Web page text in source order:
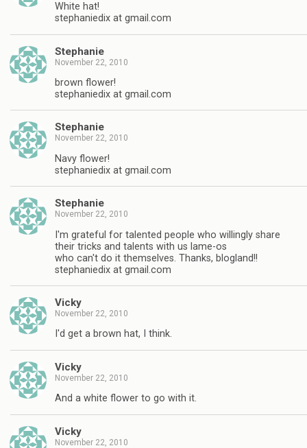
White hat!
stephaniedix at gmail.com
Stephanie
November 22, 2010
brown flower!
stephaniedix at gmail.com
Stephanie
November 22, 2010
Navy flower!
stephaniedix at gmail.com
Stephanie
November 22, 2010
I'm grateful for talented people who willingly share
their tricks and talents with us lame-os
who can't do it themselves. Thanks, blogland!!
stephaniedix at gmail.com
Vicky
November 22, 2010
I'd get a brown hat, I think.
Vicky
November 22, 2010
And a white flower to go with it.
Vicky
November 22, 2010